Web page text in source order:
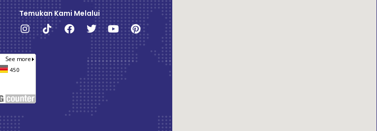
Temukan Kami Melalui
Instagram
TiktokFacebook
TwitterYoutubePinterest